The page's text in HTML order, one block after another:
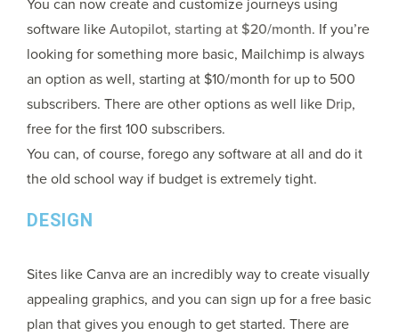
You can now create and customize journeys using
software likeAutopilot, starting at $20/month. If you’re
looking for something more basic, Mailchimp is always
an option as well, starting at $10/month for up to 500
subscribers. There are other options as well like Drip,
free for the first 100 subscribers.
You can, of course, forego any software at all and do it
the old school way if budget is extremely tight.
DESIGN
Sites like Canva are an incredibly way to create visually
appealing graphics, and you can sign up for a free basic
plan that gives you enough to get started. There are